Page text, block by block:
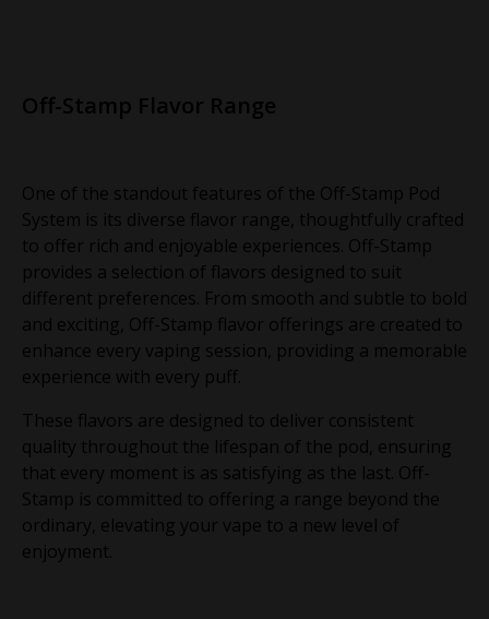
Off-Stamp Flavor Range
One of the standout features of the Off-Stamp Pod
System is its diverse flavor range, thoughtfully crafted
to offer rich and enjoyable experiences. Off-Stamp
provides a selection of flavors designed to suit
different preferences. From smooth and subtle to bold
and exciting, Off-Stamp flavor offerings are created to
enhance every vaping session, providing a memorable
experience with every puff.
These flavors are designed to deliver consistent
quality throughout the lifespan of the pod, ensuring
that every moment is as satisfying as the last. Off-
Stamp is committed to offering a range beyond the
ordinary, elevating your vape to a new level of
enjoyment.